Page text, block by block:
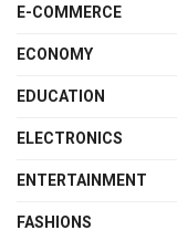
E-COMMERCE
ECONOMY
EDUCATION
ELECTRONICS
ENTERTAINMENT
FASHIONS